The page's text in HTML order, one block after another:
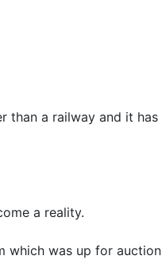
than a railway and it has
a reality.
which was up for auction